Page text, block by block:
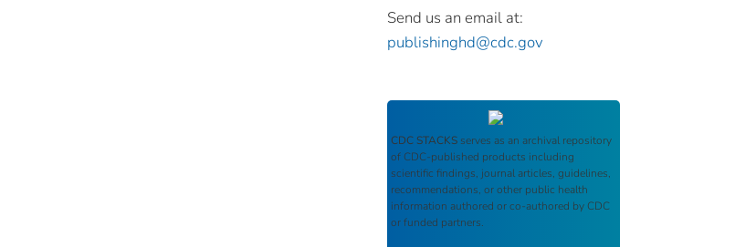
Send us an email at:
publishinghd@cdc.gov
CDC STACKS serves as an archival repository
of CDC-published products including
scientific findings, journal articles, guidelines,
recommendations, or other public health
information authored or co-authored by CDC
or funded partners.